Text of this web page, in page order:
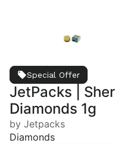
Special Offer
JetPacks |
Diamonds 1g
by Jetpacks
Diamonds